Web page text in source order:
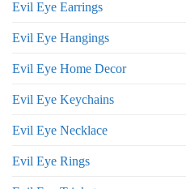
Evil Eye Earrings
Evil Eye Hangings
Evil Eye Home Decor
Evil Eye Keychains
Evil Eye Necklace
Evil Eye Rings